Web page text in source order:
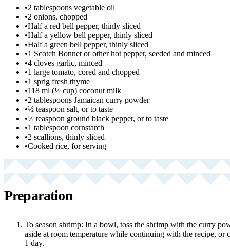
•2 tablespoons vegetable oil
•2 onions, chopped
•Half a red bell pepper, thinly sliced
•Half a yellow bell pepper, thinly sliced
•Half a green bell pepper, thinly sliced
•1 Scotch Bonnet or other hot pepper, seeded and minced
•4 cloves garlic, minced
•1 large tomato, cored and chopped
•1 sprig fresh thyme
•118 ml (½ cup) coconut milk
•2 tablespoons Jamaican curry powder
•½ teaspoon salt, or to taste
•½ teaspoon ground black pepper, or to taste
•1 tablespoon cornstarch
•2 scallions, thinly sliced
•Cooked rice, for serving
Preparation
To season shrimp: In a bowl, toss the shrimp with the curry
aside at room temperature while continuing with the recipe, or
1 day.